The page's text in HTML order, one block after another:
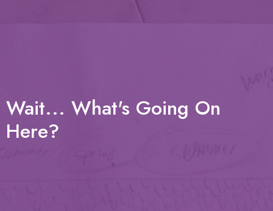
Wait... What's Going On
Here?